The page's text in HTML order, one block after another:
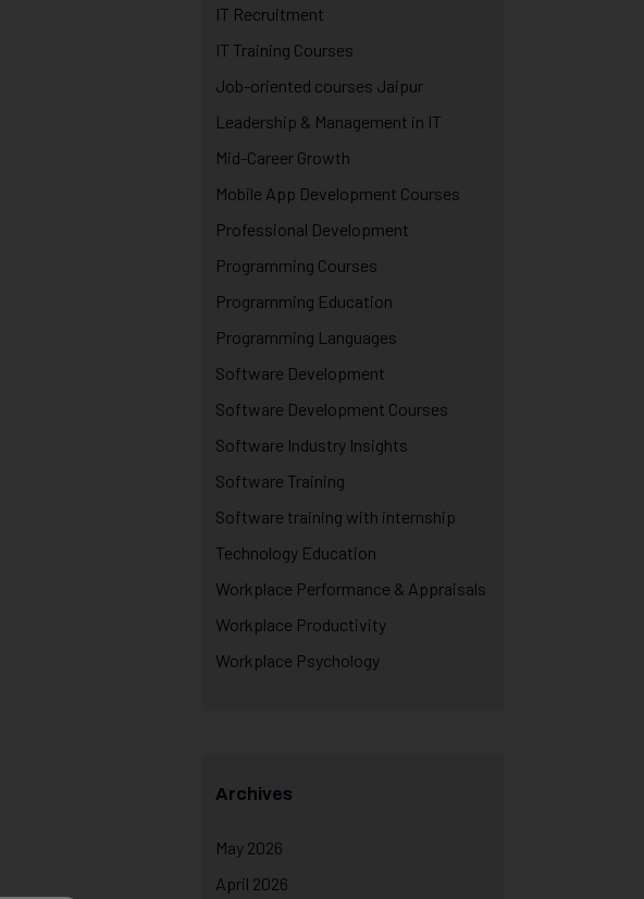
IT Recruitment
IT Training Courses
Job-oriented courses Jaipur
Leadership & Management in IT
Mid-Career Growth
Mobile App Development Courses
Professional Development
Programming Courses
Programming Education
Programming Languages
Software Development
Software Development Courses
Software Industry Insights
Software Training
Software training with internship
Technology Education
Workplace Performance & Appraisals
Workplace Productivity
Workplace Psychology
Archives
May 2026
April 2026